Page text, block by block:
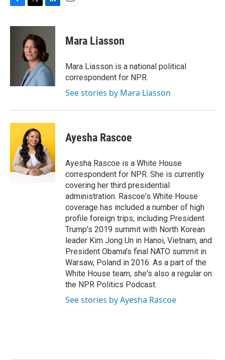
c
i
t
t
e
r
n
e
d
I
n
Mara Liasson
Mara Liasson is a national political
correspondent for NPR.
See stories by Mara Liasson
Ayesha Rascoe
Ayesha Rascoe is a White House
correspondent for NPR. She is currently
covering her third presidential
administration. Rascoe's White House
coverage has included a number of high
profile foreign trips, including President
Trump's 2019 summit with North Korean
leader Kim Jong Un in Hanoi, Vietnam, and
President Obama's final NATO summit in
Warsaw, Poland in 2016. As a part of the
White House team, she's also a regular on
the NPR Politics Podcast.
See stories by Ayesha Rascoe